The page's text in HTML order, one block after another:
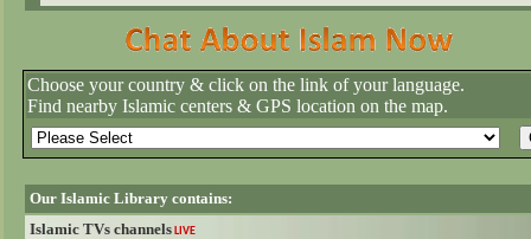
Choose your country & click on the link of your language.
Find nearby Islamic centers & GPS location on the map.
Our Islamic Library contains:
Islamic TVs channelsLIVE